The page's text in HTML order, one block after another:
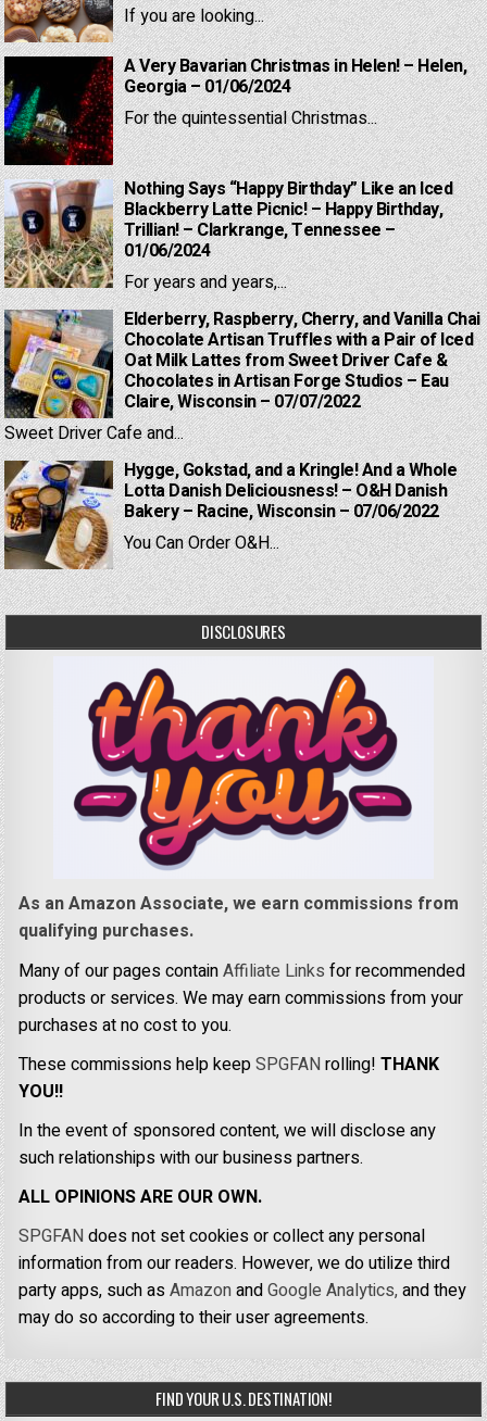
If you are looking...
A Very Bavarian Christmas in Helen! – Helen,
Georgia – 01/06/2024
For the quintessential Christmas...
Nothing Says “Happy Birthday” Like an Iced
Blackberry Latte Picnic! – Happy Birthday,
Trillian! – Clarkrange, Tennessee –
01/06/2024
For years and years,...
Elderberry, Raspberry, Cherry, and Vanilla Chai
Chocolate Artisan Truffles with a Pair of Iced
Oat Milk Lattes from Sweet Driver Cafe &
Chocolates in Artisan Forge Studios – Eau
Claire, Wisconsin – 07/07/2022
Sweet Driver Cafe and...
Hygge, Gokstad, and a Kringle! And a Whole
Lotta Danish Deliciousness! – O&H Danish
Bakery – Racine, Wisconsin – 07/06/2022
You Can Order O&H...
DISCLOSURES
As an Amazon Associate, we earn commissions from
qualifying purchases.
Many of our pages containAffiliate Links for recommended
products or services. We may earn commissions from your
purchases at no cost to you.
These commissions help keepSPGFANrolling!THANK
YOU!!
In the event of sponsored content, we will disclose any
such relationships with our business partners.
ALL OPINIONS ARE OUR OWN.
SPGFANdoes not set cookies or collect any personal
information from our readers. However, we do utilize third
party apps, such asAmazonandGoogle Analytics,and they
may do so according to their user agreements.
FIND YOUR U.S. DESTINATION!